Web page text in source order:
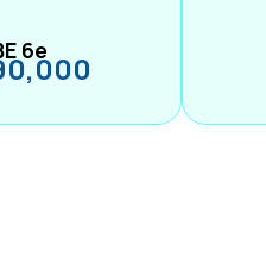
6e